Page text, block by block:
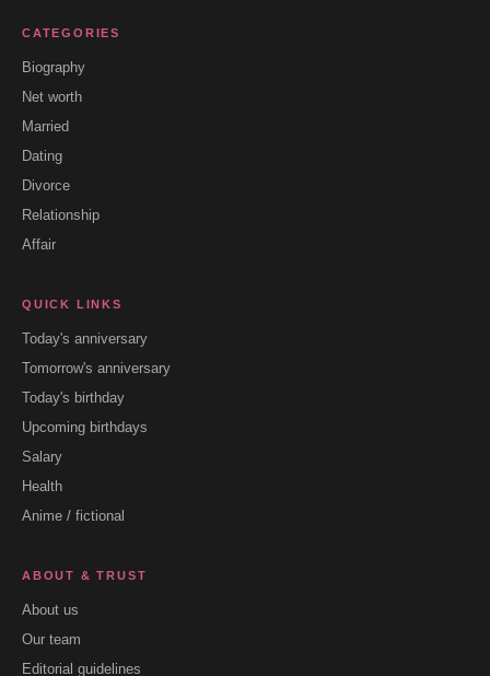
CATEGORIES
Biography
Net worth
Married
Dating
Divorce
Relationship
Affair
QUICK LINKS
Today's anniversary
Tomorrow's anniversary
Today's birthday
Upcoming birthdays
Salary
Health
Anime / fictional
ABOUT & TRUST
About us
Our team
Editorial guidelines